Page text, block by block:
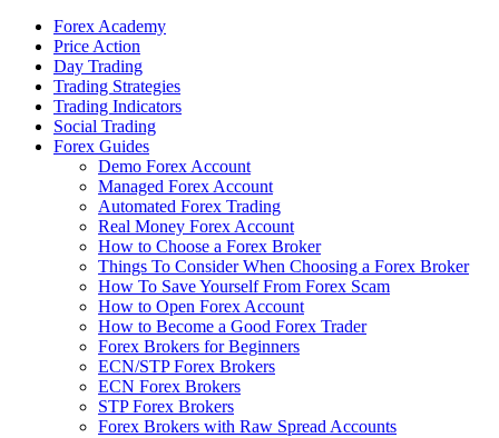
Forex Academy
Price Action
Day Trading
Trading Strategies
Trading Indicators
Social Trading
Forex Guides
Demo Forex Account
Managed Forex Account
Automated Forex Trading
Real Money Forex Account
How to Choose a Forex Broker
Things To Consider When Choosing a Forex Broker
How To Save Yourself From Forex Scam
How to Open Forex Account
How to Become a Good Forex Trader
Forex Brokers for Beginners
ECN/STP Forex Brokers
ECN Forex Brokers
STP Forex Brokers
Forex Brokers with Raw Spread Accounts